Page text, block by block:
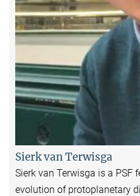
Sierk van Terwisga
Sierk van Terwisga is a PSF
evolution of protoplanetary